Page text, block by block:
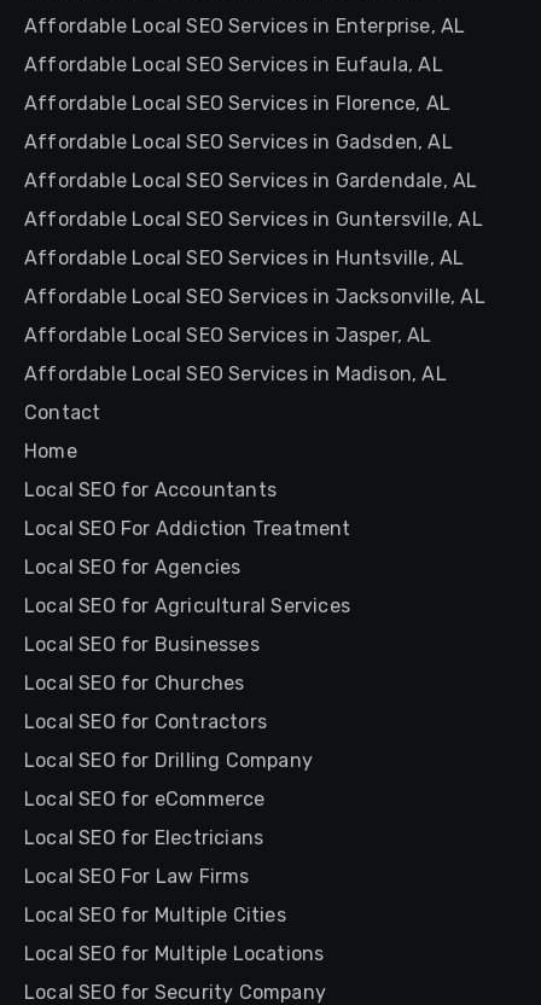
Affordable Local SEO Services in Enterprise, AL
Affordable Local SEO Services in Eufaula, AL
Affordable Local SEO Services in Florence, AL
Affordable Local SEO Services in Gadsden, AL
Affordable Local SEO Services in Gardendale, AL
Affordable Local SEO Services in Guntersville, AL
Affordable Local SEO Services in Huntsville, AL
Affordable Local SEO Services in Jacksonville, AL
Affordable Local SEO Services in Jasper, AL
Affordable Local SEO Services in Madison, AL
Contact
Home
Local SEO for Accountants
Local SEO For Addiction Treatment
Local SEO for Agencies
Local SEO for Agricultural Services
Local SEO for Businesses
Local SEO for Churches
Local SEO for Contractors
Local SEO for Drilling Company
Local SEO for eCommerce
Local SEO for Electricians
Local SEO For Law Firms
Local SEO for Multiple Cities
Local SEO for Multiple Locations
Local SEO for Security Company